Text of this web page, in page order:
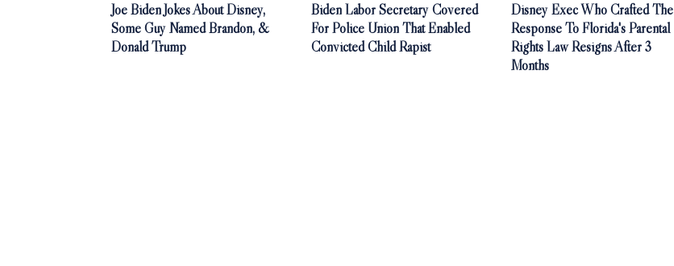
Joe Biden Jokes About Disney,
Some Guy Named Brandon, &
Donald Trump
Biden Labor Secretary Covered
For Police Union That Enabled
Convicted Child Rapist
Disney Exec Who Crafted The
Response To Florida's Parental
Rights Law Resigns After 3
Months